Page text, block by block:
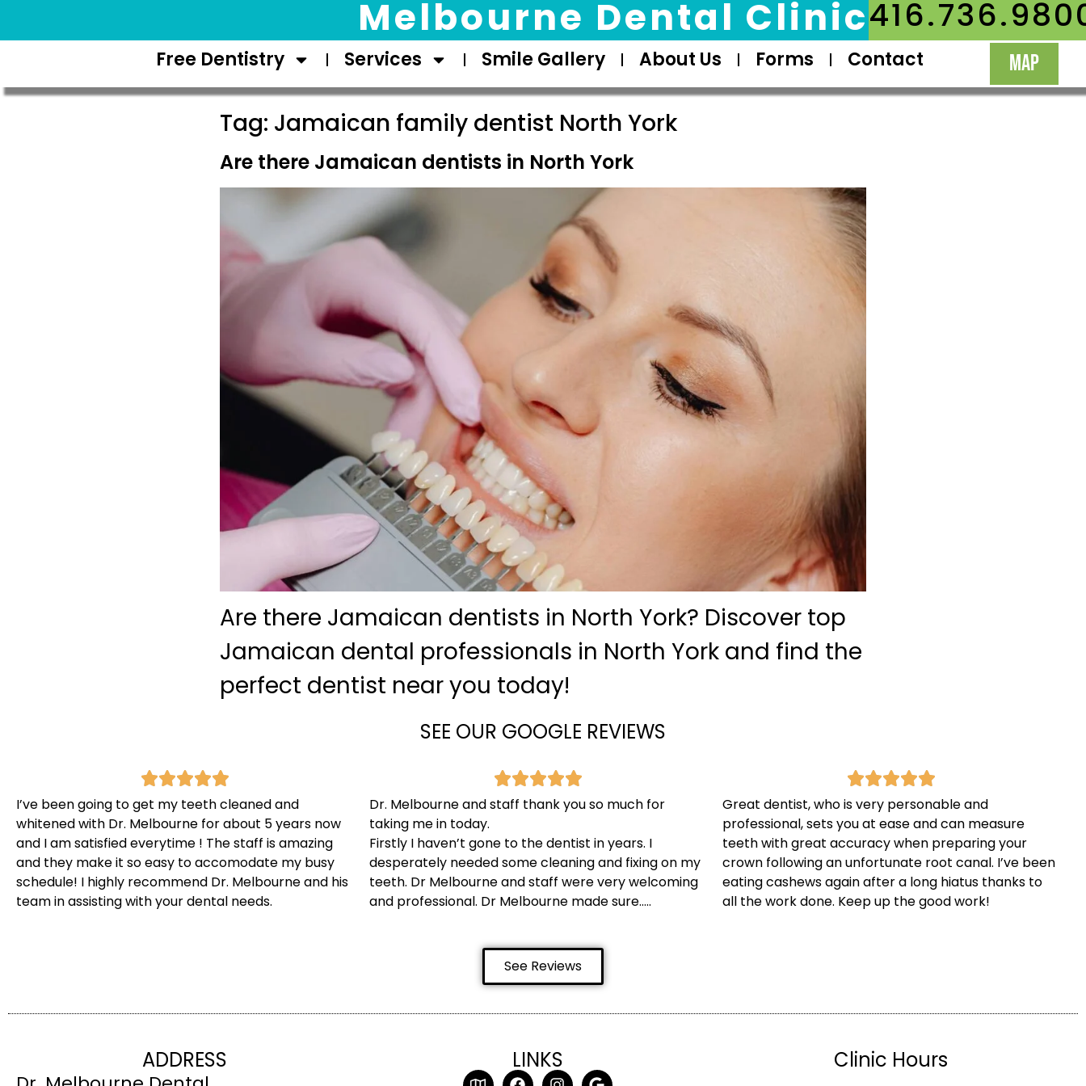
Melbourne Dental Clinic
Free Dentistry Services Smile Gallery About Us Forms Contact MAP
Tag: Jamaican family dentist North York
Are there Jamaican dentists in North York
Are there Jamaican dentists in North York? Discover top
Jamaican dental professionals in North York and find the
perfect dentist near you today!
SEE OUR GOOGLE REVIEWS
I’ve been going to get my teeth cleaned and
whitened with Dr. Melbourne for about 5 years now
and I am satisfied everytime ! The staff is amazing
and they make it so easy to accomodate my busy
schedule! I highly recommend Dr. Melbourne and his
team in assisting with your dental needs.
Dr. Melbourne and staff thank you so much for
taking me in today.
Firstly I haven’t gone to the dentist in years. I
desperately needed some cleaning and fixing on my
teeth. Dr Melbourne and staff were very welcoming
and professional. Dr Melbourne made sure…..
Great dentist, who is very personable and
professional, sets you at ease and can measure
teeth with great accuracy when preparing your
crown following an unfortunate root canal. I’ve been
eating cashews again after a long hiatus thanks to
all the work done. Keep up the good work!
See Reviews
ADDRESS LINKS Clinic Hours